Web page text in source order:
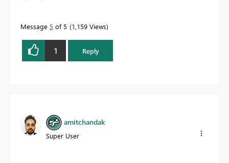
Message 5 of 5 1,159 Views
1 Reply
amitchandak
Super User